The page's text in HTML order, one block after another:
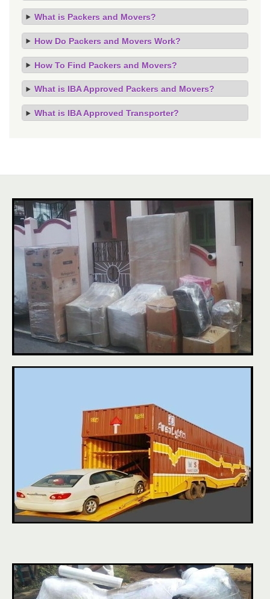
What is Packers and Movers?
How Do Packers and Movers Work?
How To Find Packers and Movers?
What is IBA Approved Packers and Movers?
What is IBA Approved Transporter?